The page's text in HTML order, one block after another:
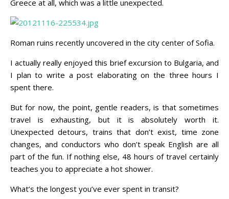
Greece at all, which was a little unexpected.
Roman ruins recently uncovered in the city center of Sofia.
I actually really enjoyed this brief excursion to Bulgaria, and
I plan to write a post elaborating on the three hours I
spent there.
But for now, the point, gentle readers, is that sometimes
travel is exhausting, but it is absolutely worth it.
Unexpected detours, trains that don’t exist, time zone
changes, and conductors who don’t speak English are all
part of the fun. If nothing else, 48 hours of travel certainly
teaches you to appreciate a hot shower.
What’s the longest you’ve ever spent in transit?